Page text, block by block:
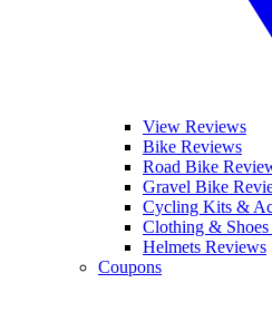
View Reviews
Bike Reviews
Road Bike
Gravel Bike
Cycling Kits &
Clothing &
Helmets Reviews
Coupons